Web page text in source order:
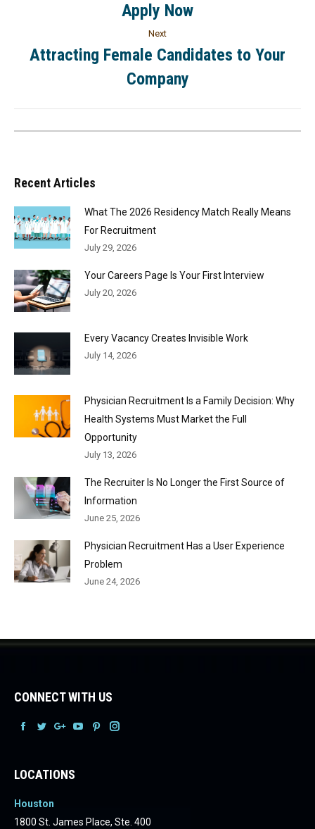
Apply Now
Next
Attracting Female Candidates to Your
Company
Recent Articles
What The 2026 Residency Match Really Means
For Recruitment
July 29, 2026
Your Careers Page Is Your First Interview
July 20, 2026
Every Vacancy Creates Invisible Work
July 14, 2026
Physician Recruitment Is a Family Decision: Why
Health Systems Must Market the Full
Opportunity
July 13, 2026
The Recruiter Is No Longer the First Source of
Information
June 25, 2026
Physician Recruitment Has a User Experience
Problem
June 24, 2026
CONNECT WITH US
LOCATIONS
Houston
1800 St. James Place, Ste. 400